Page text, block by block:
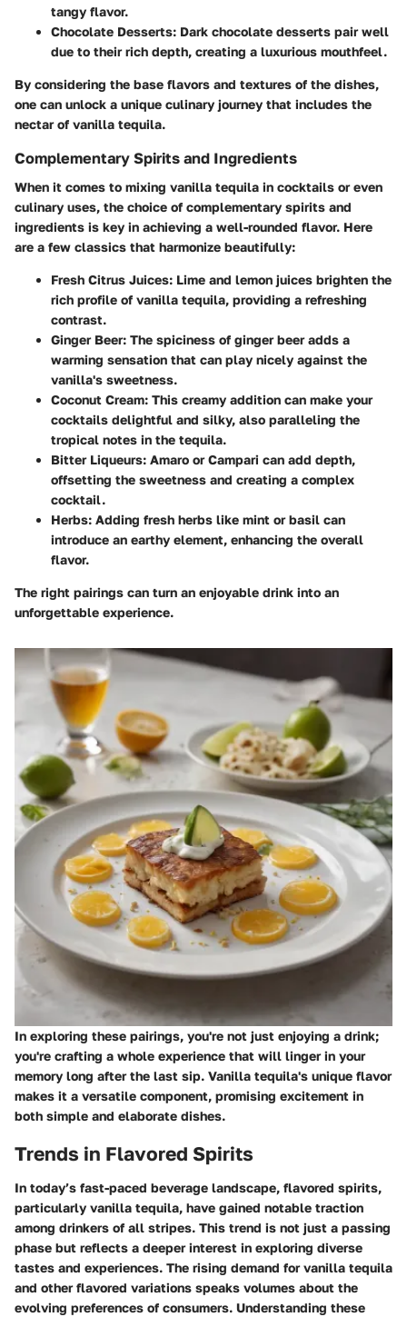
tangy flavor.
Chocolate Desserts: Dark chocolate desserts pair well
due to their rich depth, creating a luxurious mouthfeel.
By considering the base flavors and textures of the dishes,
one can unlock a unique culinary journey that includes the
nectar of vanilla tequila.
Complementary Spirits and Ingredients
When it comes to mixing vanilla tequila in cocktails or even
culinary uses, the choice of complementary spirits and
ingredients is key in achieving a well-rounded flavor. Here
are a few classics that harmonize beautifully:
Fresh Citrus Juices: Lime and lemon juices brighten the
rich profile of vanilla tequila, providing a refreshing
contrast.
Ginger Beer: The spiciness of ginger beer adds a
warming sensation that can play nicely against the
vanilla's sweetness.
Coconut Cream: This creamy addition can make your
cocktails delightful and silky, also paralleling the
tropical notes in the tequila.
Bitter Liqueurs: Amaro or Campari can add depth,
offsetting the sweetness and creating a complex
cocktail.
Herbs: Adding fresh herbs like mint or basil can
introduce an earthy element, enhancing the overall
flavor.
The right pairings can turn an enjoyable drink into an
unforgettable experience.
In exploring these pairings, you're not just enjoying a drink;
you're crafting a whole experience that will linger in your
memory long after the last sip. Vanilla tequila's unique flavor
makes it a versatile component, promising excitement in
both simple and elaborate dishes.
Trends in Flavored Spirits
In today’s fast-paced beverage landscape, flavored spirits,
particularly vanilla tequila, have gained notable traction
among drinkers of all stripes. This trend is not just a passing
phase but reflects a deeper interest in exploring diverse
tastes and experiences. The rising demand for vanilla tequila
and other flavored variations speaks volumes about the
evolving preferences of consumers. Understanding these